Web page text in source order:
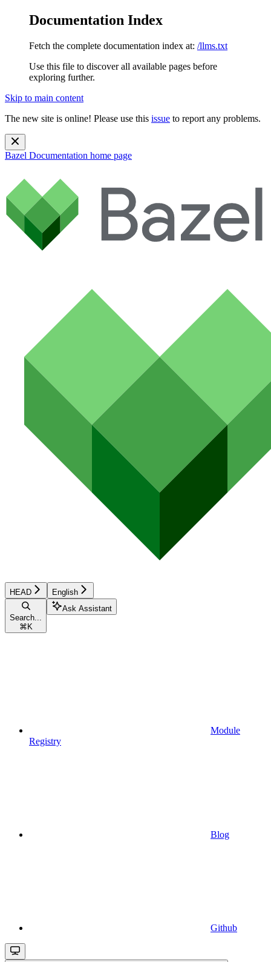
Documentation Index
Fetch the complete documentation index at: /llms.txt
Use this file to discover all available pages before
exploring further.
Skip to main content
The new site is online! Please use this issue to report any problems.
Bazel Documentation home page
HEAD English
Search...
⌘ K
Ask Assistant
Module
Registry
Blog
Github